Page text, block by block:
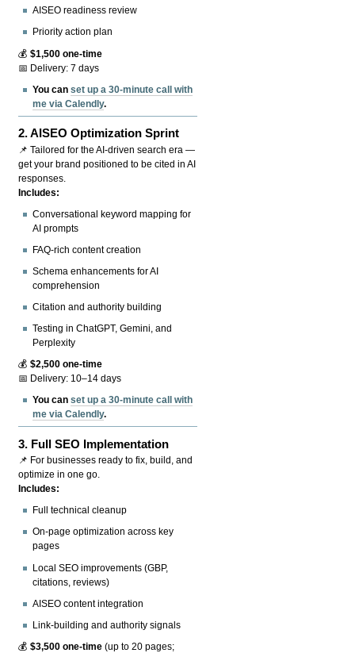
AISEO readiness review
Priority action plan
💰$1,500 one-time
📅 Delivery: 7 days
You canset up a 30-minute call with
me via Calendly.
2.AISEO Optimization Sprint
📌 Tailored for the AI-driven search era —
get your brand positioned to be cited in AI
responses.
Includes:
Conversational keyword mapping for
AI prompts
FAQ-rich content creation
Schema enhancements for AI
comprehension
Citation and authority building
Testing in ChatGPT, Gemini, and
Perplexity
💰$2,500 one-time
📅 Delivery: 10–14 days
You canset up a 30-minute call with
me via Calendly.
3. Full SEO Implementation
📌 For businesses ready to fix, build, and
optimize in one go.
Includes:
Full technical cleanup
On-page optimization across key
pages
Local SEO improvements (GBP,
citations, reviews)
AISEO content integration
Link-building and authority signals
💰$3,500 one-time (up to 20 pages;